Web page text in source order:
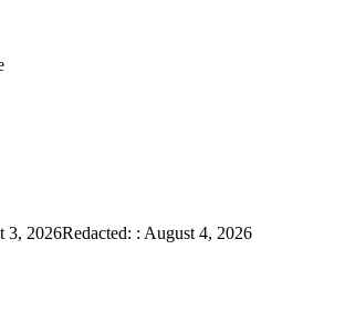
3, 2026Redacted: : August 4, 2026